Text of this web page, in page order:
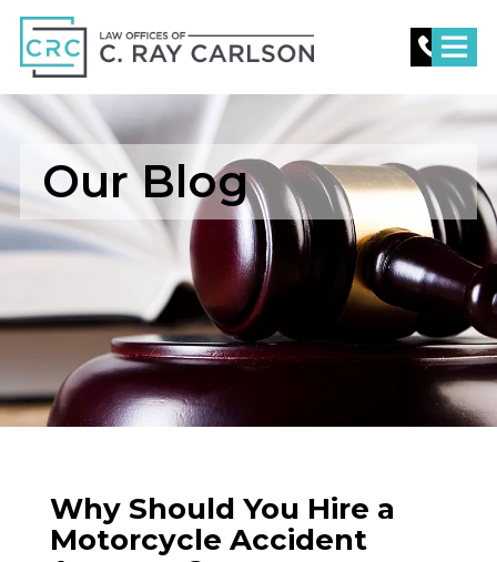
C.
Ray
Carlson
LawOur Blog
Why Should You Hire a
Motorcycle Accident